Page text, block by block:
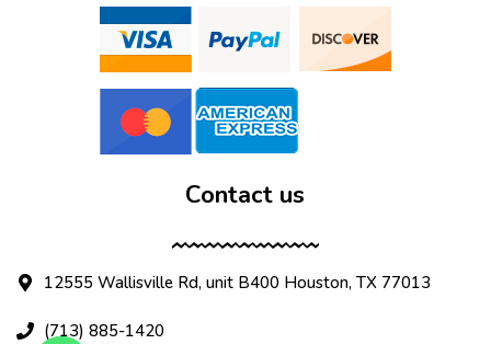
Contact us
12555 Wallisville Rd, unit B400 Houston, TX 77013
(713) 885-1420